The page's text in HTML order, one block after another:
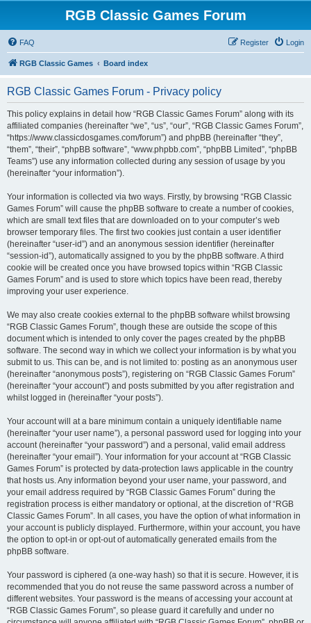
RGB Classic Games Forum
FAQ Login
Register
RGB Classic Games Board index
RGB Classic Games Forum - Privacy policy
This policy explains in detail how “RGB Classic Games Forum” along with its
affiliated companies (hereinafter “we”, “us”, “our”, “RGB Classic Games Forum”,
“https://www.classicdosgames.com/forum”) and phpBB (hereinafter “they”,
“them”, “their”, “phpBB software”, “www.phpbb.com”, “phpBB Limited”, “phpBB
Teams”) use any information collected during any session of usage by you
(hereinafter “your information”).
Your information is collected via two ways. Firstly, by browsing “RGB Classic
Games Forum” will cause the phpBB software to create a number of cookies,
which are small text files that are downloaded on to your computer’s web
browser temporary files. The first two cookies just contain a user identifier
(hereinafter “user-id”) and an anonymous session identifier (hereinafter
“session-id”), automatically assigned to you by the phpBB software. A third
cookie will be created once you have browsed topics within “RGB Classic
Games Forum” and is used to store which topics have been read, thereby
improving your user experience.
We may also create cookies external to the phpBB software whilst browsing
“RGB Classic Games Forum”, though these are outside the scope of this
document which is intended to only cover the pages created by the phpBB
software. The second way in which we collect your information is by what you
submit to us. This can be, and is not limited to: posting as an anonymous user
(hereinafter “anonymous posts”), registering on “RGB Classic Games Forum”
(hereinafter “your account”) and posts submitted by you after registration and
whilst logged in (hereinafter “your posts”).
Your account will at a bare minimum contain a uniquely identifiable name
(hereinafter “your user name”), a personal password used for logging into your
account (hereinafter “your password”) and a personal, valid email address
(hereinafter “your email”). Your information for your account at “RGB Classic
Games Forum” is protected by data-protection laws applicable in the country
that hosts us. Any information beyond your user name, your password, and
your email address required by “RGB Classic Games Forum” during the
registration process is either mandatory or optional, at the discretion of “RGB
Classic Games Forum”. In all cases, you have the option of what information in
your account is publicly displayed. Furthermore, within your account, you have
the option to opt-in or opt-out of automatically generated emails from the
phpBB software.
Your password is ciphered (a one-way hash) so that it is secure. However, it is
recommended that you do not reuse the same password across a number of
different websites. Your password is the means of accessing your account at
“RGB Classic Games Forum”, so please guard it carefully and under no